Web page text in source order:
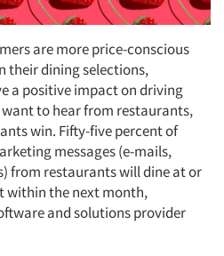
are more price-conscious
their dining selections,
a positive impact on driving
to hear from restaurants,
win. Fifty-five percent of
messages (e-mails,
from restaurants will dine at or
within the next month,
and solutions provider